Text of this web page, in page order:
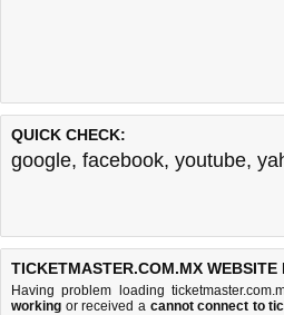
QUICK CHECK:
google, facebook, youtube,
TICKETMASTER.COM.MX WEBSITE
Having problem loading
working or received a cannot connect to